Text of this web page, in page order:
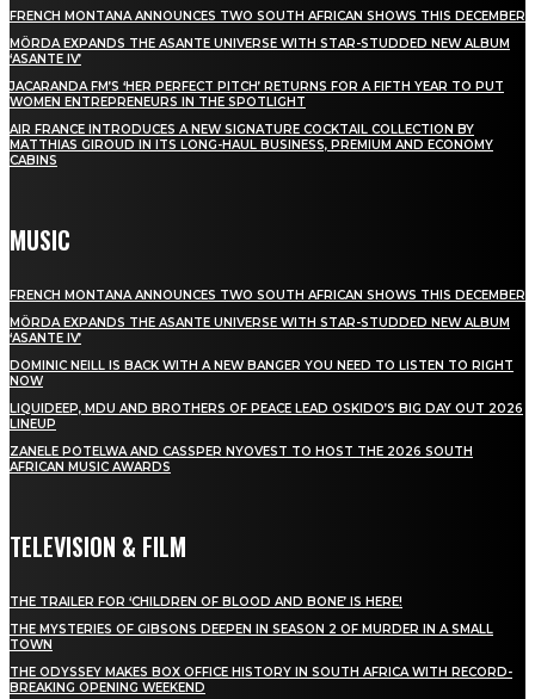
FRENCH MONTANA ANNOUNCES TWO SOUTH AFRICAN SHOWS THIS DECEMBER
MÖRDA EXPANDS THE ASANTE UNIVERSE WITH STAR-STUDDED NEW ALBUM
‘ASANTE IV’
JACARANDA FM’S ‘HER PERFECT PITCH’ RETURNS FOR A FIFTH YEAR TO PUT
WOMEN ENTREPRENEURS IN THE SPOTLIGHT
AIR FRANCE INTRODUCES A NEW SIGNATURE COCKTAIL COLLECTION BY
MATTHIAS GIROUD IN ITS LONG-HAUL BUSINESS, PREMIUM AND ECONOMY
CABINS
MUSIC
FRENCH MONTANA ANNOUNCES TWO SOUTH AFRICAN SHOWS THIS DECEMBER
MÖRDA EXPANDS THE ASANTE UNIVERSE WITH STAR-STUDDED NEW ALBUM
‘ASANTE IV’
DOMINIC NEILL IS BACK WITH A NEW BANGER YOU NEED TO LISTEN TO RIGHT
NOW
LIQUIDEEP, MDU AND BROTHERS OF PEACE LEAD OSKIDO’S BIG DAY OUT 2026
LINEUP
ZANELE POTELWA AND CASSPER NYOVEST TO HOST THE 2026 SOUTH
AFRICAN MUSIC AWARDS
TELEVISION & FILM
THE TRAILER FOR ‘CHILDREN OF BLOOD AND BONE’ IS HERE!
THE MYSTERIES OF GIBSONS DEEPEN IN SEASON 2 OF MURDER IN A SMALL
TOWN
THE ODYSSEY MAKES BOX OFFICE HISTORY IN SOUTH AFRICA WITH RECORD-
BREAKING OPENING WEEKEND